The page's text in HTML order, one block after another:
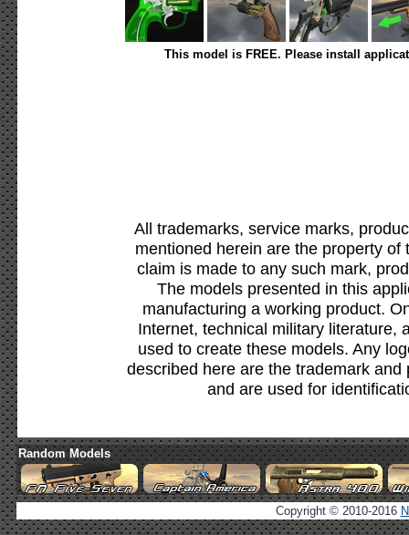
This model is FREE. Please install
All trademarks, service marks,
mentioned herein are the property
claim is made to any such mark,
The models presented in this
manufacturing a working product.
Internet, technical military literature,
used to create these models. Any
described here are the trademark
and are used for
Random Models
Copyright © 2010-2016